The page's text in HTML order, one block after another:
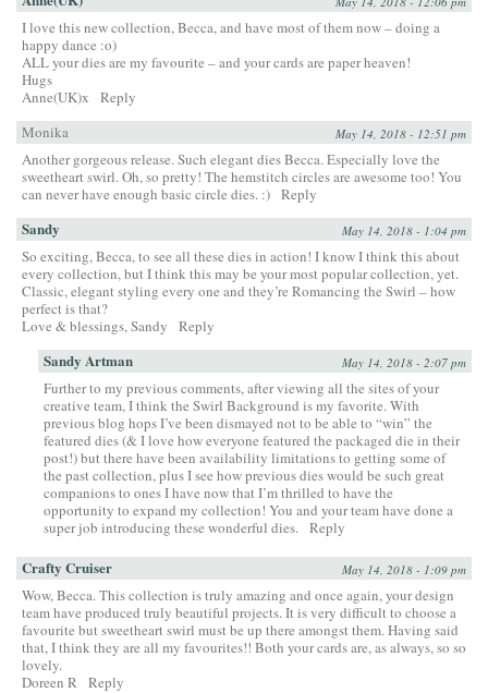
I love this new collection, Becca, and have most of them now – doing a
happy dance :o)
ALL your dies are my favourite – and your cards are paper heaven!
Hugs
Anne(UK)x
Reply
Monika
May 14, 2018 - 12:51 pm
Another gorgeous release. Such elegant dies Becca. Especially love the
sweetheart swirl. Oh, so pretty! The hemstitch circles are awesome too! You
can never have enough basic circle dies. :) Reply
Sandy May 14, 2018 - 1:04 pm
So exciting, Becca, to see all these dies in action! I know I think this about
every collection, but I think this may be your most popular collection, yet.
Classic, elegant styling every one and they’re Romancing the Swirl – how
perfect is that?
Love & blessings, Sandy
Reply
Sandy Artman May 14, 2018 - 2:07 pm
Further to my previous comments, after viewing all the sites of your
creative team, I think the Swirl Background is my favorite. With
previous blog hops I’ve been dismayed not to be able to “win” the
featured dies (& I love how everyone featured the packaged die in their
post!) but there have been availability limitations to getting some of
the past collection, plus I see how previous dies would be such great
companions to ones I have now that I’m thrilled to have the
opportunity to expand my collection! You and your team have done a
super job introducing these wonderful dies. Reply
Crafty Cruiser May 14, 2018 - 1:09 pm
Wow, Becca. This collection is truly amazing and once again, your design
team have produced truly beautiful projects. It is very difficult to choose a
favourite but sweetheart swirl must be up there amongst them. Having said
that, I think they are all my favourites!! Both your cards are, as always, so so
lovely.
Doreen R Reply